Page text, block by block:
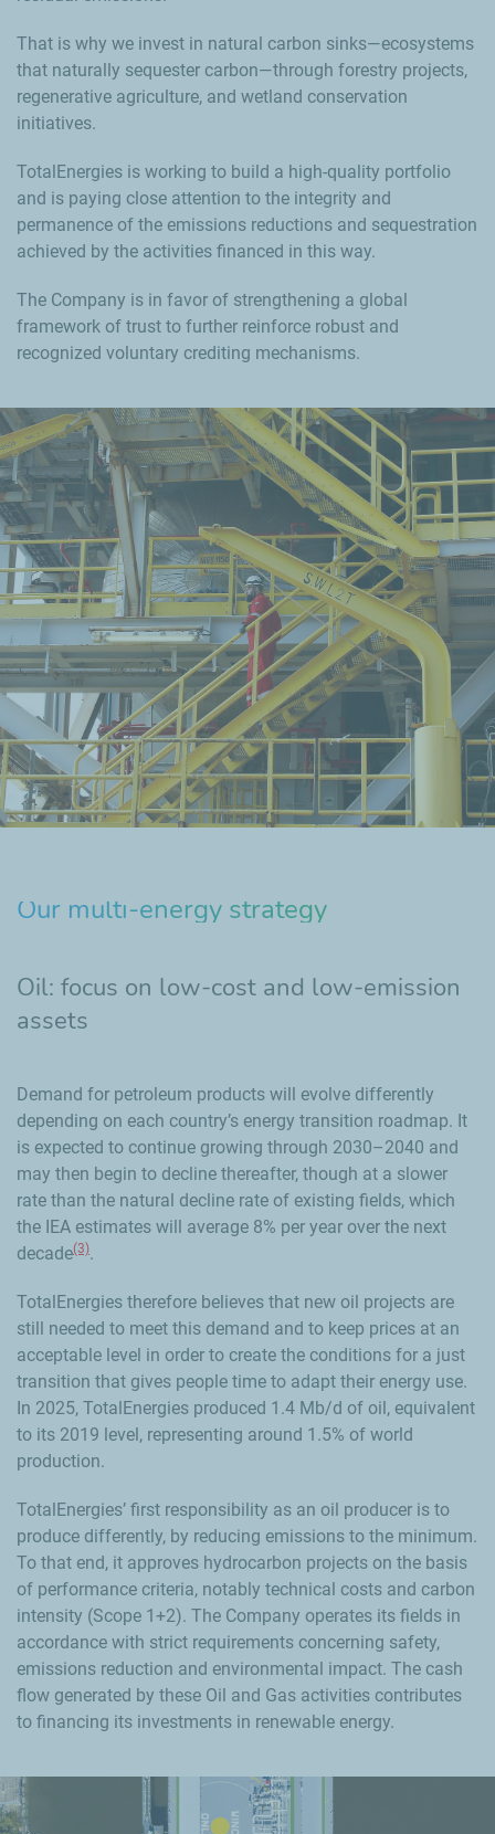
That is why we invest in natural carbon sinks—ecosystems
that naturally sequester carbon—through forestry projects,
regenerative agriculture, and wetland conservation
initiatives.
TotalEnergies is working to build a high-quality portfolio
and is paying close attention to the integrity and
permanence of the emissions reductions and sequestration
achieved by the activities financed in this way.
The Company is in favor of strengthening a global
framework of trust to further reinforce robust and
recognized voluntary crediting mechanisms.
Our multi-energy strategy
Oil: focus on low-cost and low-emission
assets
Demand for petroleum products will evolve differently
depending on each country’s energy transition roadmap. It
is expected to continue growing through 2030–2040 and
may then begin to decline thereafter, though at a slower
rate than the natural decline rate of existing fields, which
the IEA estimates will average 8% per year over the next
decade(3).
TotalEnergies therefore believes that new oil projects are
still needed to meet this demand and to keep prices at an
acceptable level in order to create the conditions for a just
transition that gives people time to adapt their energy use.
In 2025, TotalEnergies produced 1.4 Mb/d of oil, equivalent
to its 2019 level, representing around 1.5% of world
production.
TotalEnergies’ first responsibility as an oil producer is to
produce differently, by reducing emissions to the minimum.
To that end, it approves hydrocarbon projects on the basis
of performance criteria, notably technical costs and carbon
intensity (Scope 1+2). The Company operates its fields in
accordance with strict requirements concerning safety,
emissions reduction and environmental impact. The cash
flow generated by these Oil and Gas activities contributes
to financing its investments in renewable energy.